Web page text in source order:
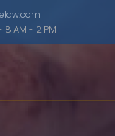
8 AM - 2 PM